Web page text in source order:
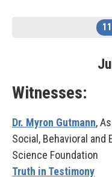
Witnesses:
Dr. Myron Gutmann,
Social, Behavioral and
Science Foundation
Truth in Testimony